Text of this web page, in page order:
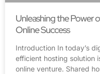
Unleashing the Power
Online Success
Introduction In today’s
efficient hosting solution
online venture. Shared